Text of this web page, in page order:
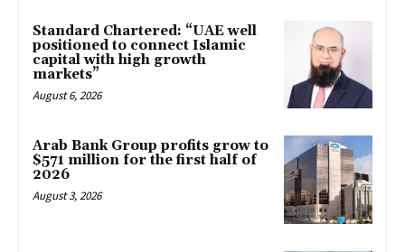
Standard Chartered: “UAE well
positioned to connect Islamic
capital with high growth
markets”
August 6, 2026
Arab Bank Group profits grow to
$571 million for the first half of
2026
August 3, 2026